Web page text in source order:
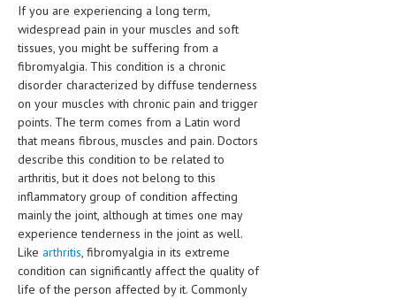
DISORDERS
CARDIOVASCULAR DISORDERS
DERMATOLOGIC DISORDERS
EAR DISORDERS
EATING DISORDER
ENDOCRINE & METABOLIC DISORDERS
EYE DISORDERS
GASTROINTESTINAL DISORDERS
GENETIC DISORDERS
If you are experiencing a long term,
widespread pain in your muscles and soft
tissues, you might be suffering from a
fibromyalgia. This condition is a chronic
disorder characterized by diffuse tenderness
on your muscles with chronic pain and trigger
points. The term comes from a Latin word
that means fibrous, muscles and pain. Doctors
describe this condition to be related to
arthritis, but it does not belong to this
inflammatory group of condition affecting
mainly the joint, although at times one may
experience tenderness in the joint as well.
Like arthritis, fibromyalgia in its extreme
condition can significantly affect the quality of
life of the person affected by it. Commonly